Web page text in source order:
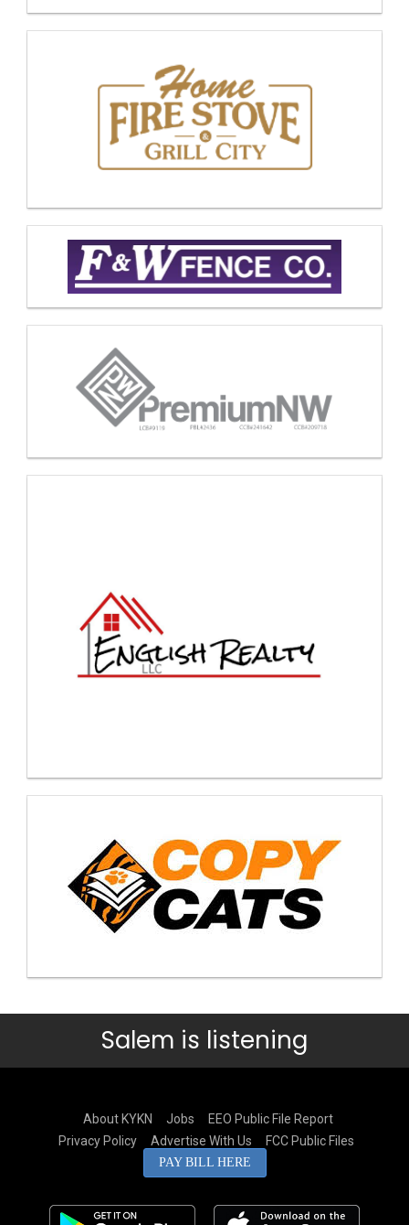
Salem is listening
About KYKN Jobs
EEO Public File Report
Privacy Policy
Advertise With Us FCC Public Files
PAY BILL HERE